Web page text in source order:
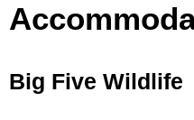
Big Five Wildlife